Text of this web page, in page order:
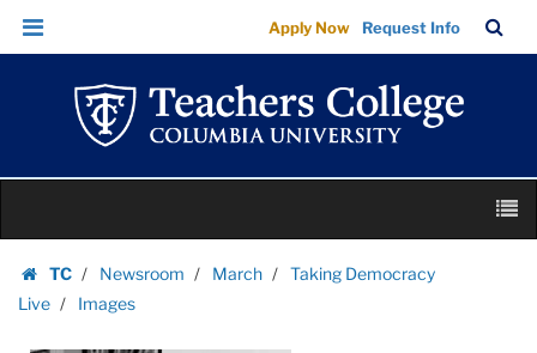
Images
|
Teachers
College
Columbia
University
Skip
Skip
navigation
Apply Now Request Info
Bar
content
TC
Homepage
Newsroom March
Taking Democracy
Live
Images